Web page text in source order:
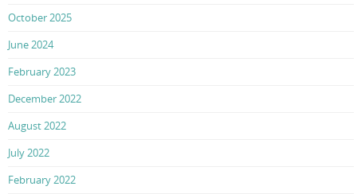
October 2025
June 2024
February 2023
December 2022
August 2022
July 2022
February 2022